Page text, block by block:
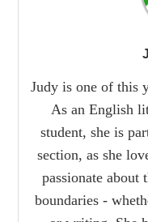
Judy is one of this
As an English
student, she is
section, as she
passionate about
boundaries -